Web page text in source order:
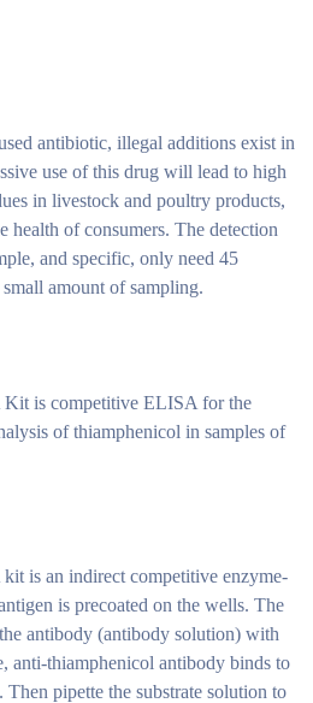
antibiotic, illegal additions exist in
use of this drug will lead to high
in livestock and poultry products,
of consumers. The detection
and specific, only need 45
amount of sampling.
is competitive ELISA for the
of thiamphenicol in samples of
is an indirect competitive enzyme-
is precoated on the wells. The
antibody (antibody solution) with
anti-thiamphenicol antibody binds to
pipette the substrate solution to